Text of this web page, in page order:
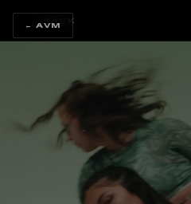
← AVM
← BACK